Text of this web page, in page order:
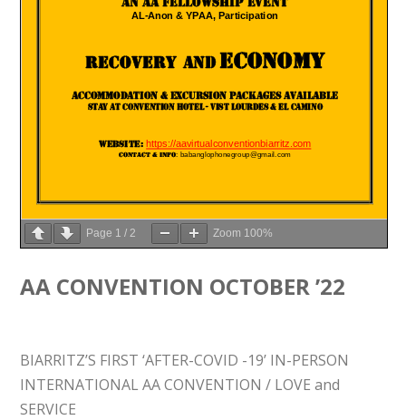
Page 1 / 2 Zoom 100%
AA CONVENTION OCTOBER ’22
BIARRITZ’S FIRST ‘AFTER-COVID -19’ IN-PERSON
INTERNATIONAL AA CONVENTION / LOVE and
SERVICE